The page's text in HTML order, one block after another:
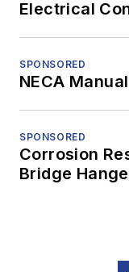
Electrical
SPONSORED
NECA
SPONSORED
Corrosion
Bridge